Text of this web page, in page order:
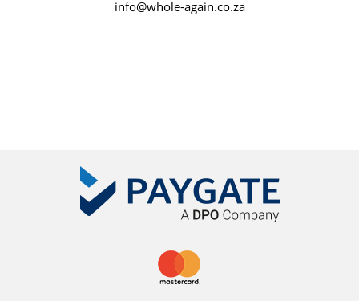
info@whole-again.co.za